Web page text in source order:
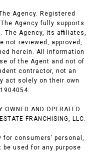
Agency. Registered
Agency fully supports
The Agency, its affiliates,
not reviewed, approved,
herein. All information
of the Agent and not of
contractor, not an
act solely on their own
OWNED AND OPERATED
FRANCHISING, LLC.
consumers’ personal,
used for any purpose